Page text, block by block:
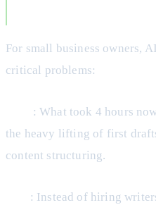
For small business owners,
critical problems:
: What took 4 hours
the heavy lifting of first
content structuring.
: Instead of hiring